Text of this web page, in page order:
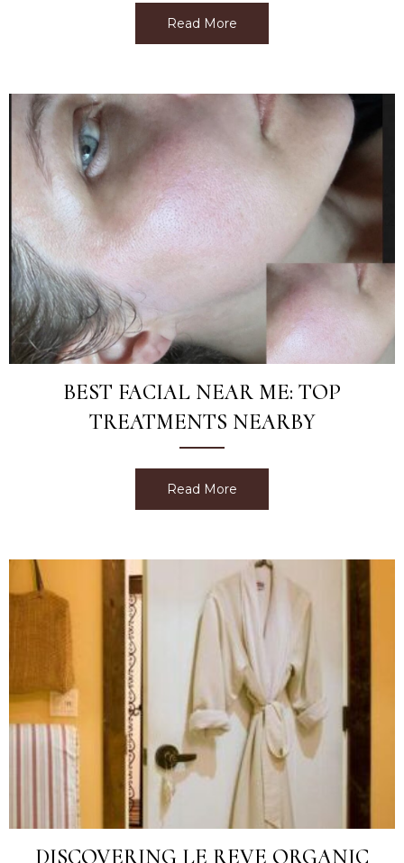
Read More
BEST FACIAL NEAR ME: TOP
TREATMENTS NEARBY
Read More
DISCOVERING LE REVE ORGANIC